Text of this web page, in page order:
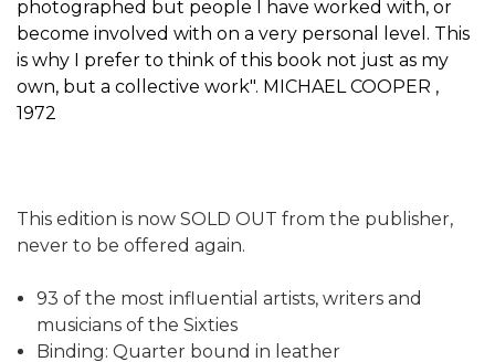
photographed but people I have worked with, or
become involved with on a very personal level. This
is why I prefer to think of this book not just as my
own, but a collective work". MICHAEL COOPER ,
1972
This edition is now SOLD OUT from the publisher,
never to be offered again.
93 of the most influential artists, writers and
musicians of the Sixties
Binding: Quarter bound in leather